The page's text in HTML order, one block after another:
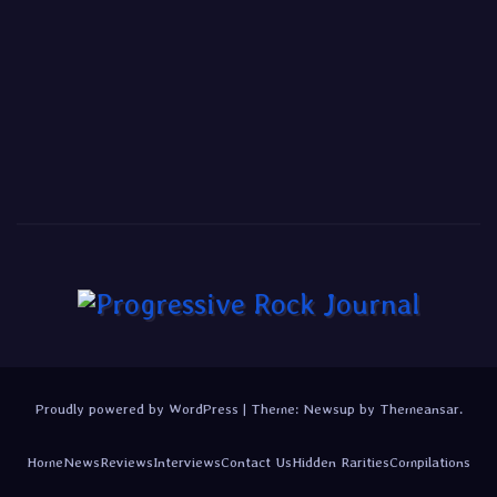
Proudly powered by WordPress | Theme: Newsup by Themeansar.
HomeNewsReviewsInterviewsContact UsHidden RaritiesCompilations